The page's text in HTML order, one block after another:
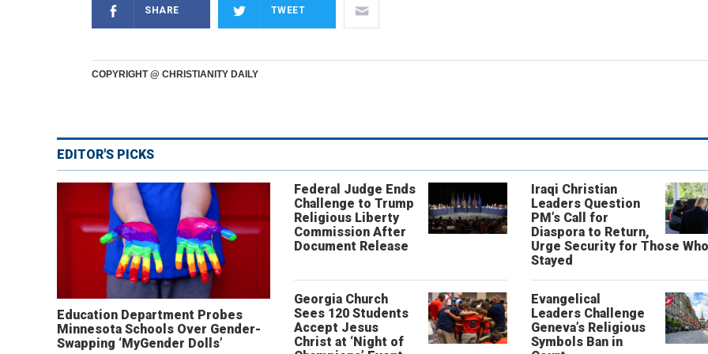
SHARE TWEET
COPYRIGHT @ CHRISTIANITY DAILY
EDITOR'S PICKS
Education Department Probes
Minnesota Schools Over Gender-
Swapping ‘MyGender Dolls’
Federal Judge Ends
Challenge to Trump
Religious Liberty
Commission After
Document Release
Iraqi Christian
Leaders Question
PM’s Call for
Diaspora to Return,
Urge Security for Those Who
Stayed
Georgia Church
Sees 120 Students
Accept Jesus
Christ at ‘Night of
Evangelical
Leaders Challenge
Geneva’s Religious
Symbols Ban in